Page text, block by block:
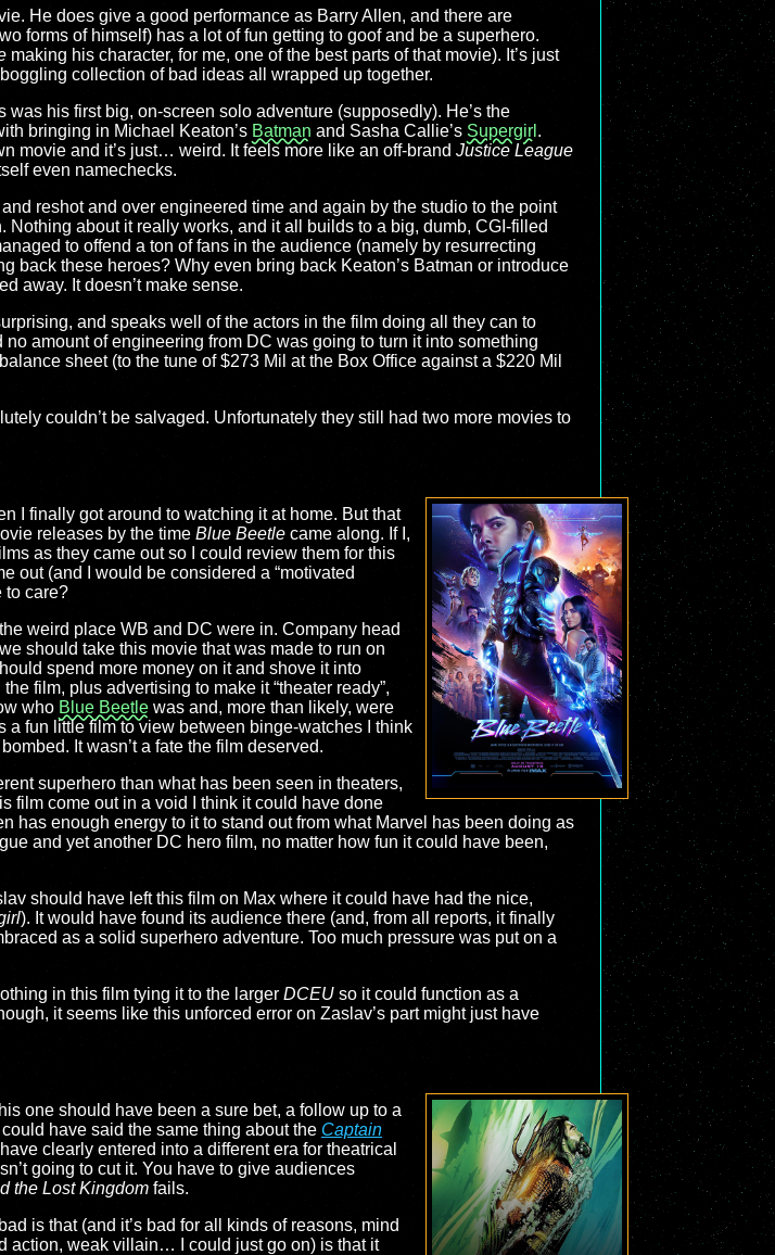
He does give a good performance as Barry Allen, and there are
forms of himself) has a lot of fun getting to goof and be a superhero.
making his character, for me, one of the best parts of that movie). It’s just
collection of bad ideas all wrapped up together.
his first big, on-screen solo adventure (supposedly). He’s the
bringing in Michael Keaton’s Batman and Sasha Callie’s Supergirl .
movie and it’s just… weird. It feels more like an off-brand Justice League
even namechecks.
reshot and over engineered time and again by the studio to the point
about it really works, and it all builds to a big, dumb, CGI-filled
to offend a ton of fans in the audience (namely by resurrecting
back these heroes? Why even bring back Keaton’s Batman or introduce
away. It doesn’t make sense.
and speaks well of the actors in the film doing all they can to
amount of engineering from DC was going to turn it into something
sheet (to the tune of $273 Mil at the Box Office against a $220 Mil
couldn’t be salvaged. Unfortunately they still had two more movies to
I finally got around to watching it at home. But that
releases by the time Blue Beetle came along. If I,
as they came out so I could review them for this
out (and I would be considered a “motivated
to care?
weird place WB and DC were in. Company head
should take this movie that was made to run on
spend more money on it and shove it into
film, plus advertising to make it “theater ready”,
who Blue Beetle was and, more than likely, were
fun little film to view between binge-watches I think
It wasn’t a fate the film deserved.
superhero than what has been seen in theaters,
film come out in a void I think it could have done
has enough energy to it to stand out from what Marvel has been doing as
and yet another DC hero film, no matter how fun it could have been,
should have left this film on Max where it could have had the nice,
). It would have found its audience there (and, from all reports, it finally
as a solid superhero adventure. Too much pressure was put on a
in this film tying it to the larger DCEU so it could function as a
it seems like this unforced error on Zaslav’s part might just have
one should have been a sure bet, a follow up to a
have said the same thing about the Captain
clearly entered into a different era for theatrical
going to cut it. You have to give audiences
the Lost Kingdom fails.
is that (and it’s bad for all kinds of reasons, mind
action, weak villain… I could just go on) is that it